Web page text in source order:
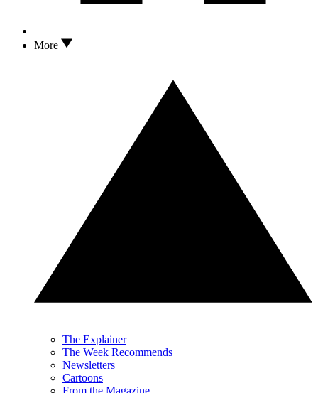
More
The Explainer
The Week Recommends
Newsletters
Cartoons
From the Magazine